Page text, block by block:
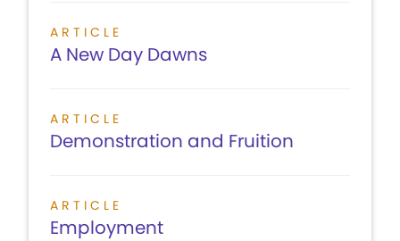
ARTICLE
A New Day Dawns
ARTICLE
Demonstration and Fruition
ARTICLE
Employment